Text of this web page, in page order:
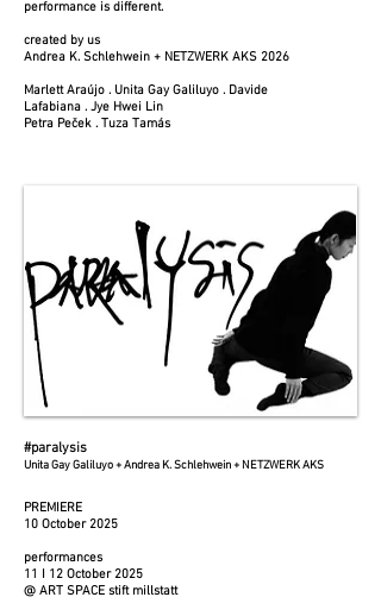
performance is different.
created by us
Andrea K. Schlehwein + NETZWERK AKS 2026
Marlett Araújo . Unita Gay Galiluyo . Davide
Lafabiana . Jye Hwei Lin
Petra Peček . Tuza Tamás
#paralysis
Unita Gay Galiluyo + Andrea K. Schlehwein + NETZWERK AKS
PREMIERE
10 October 2025​​
performances
11 I 12 October 2025​
@ ART SPACE stift millstatt